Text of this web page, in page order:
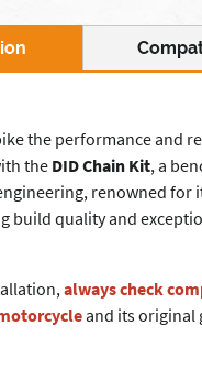
the performance and
the DID Chain Kit, a
renowned for
build quality and
always check
and its original